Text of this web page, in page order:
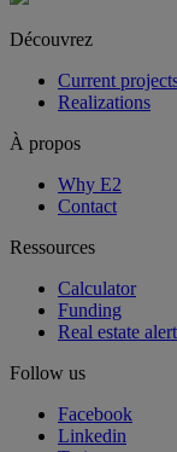
Découvrez
Current
Realizations
À propos
Why E2
Contact
Ressources
Calculator
Funding
Real estate alert
Follow us
Facebook
Linkedin